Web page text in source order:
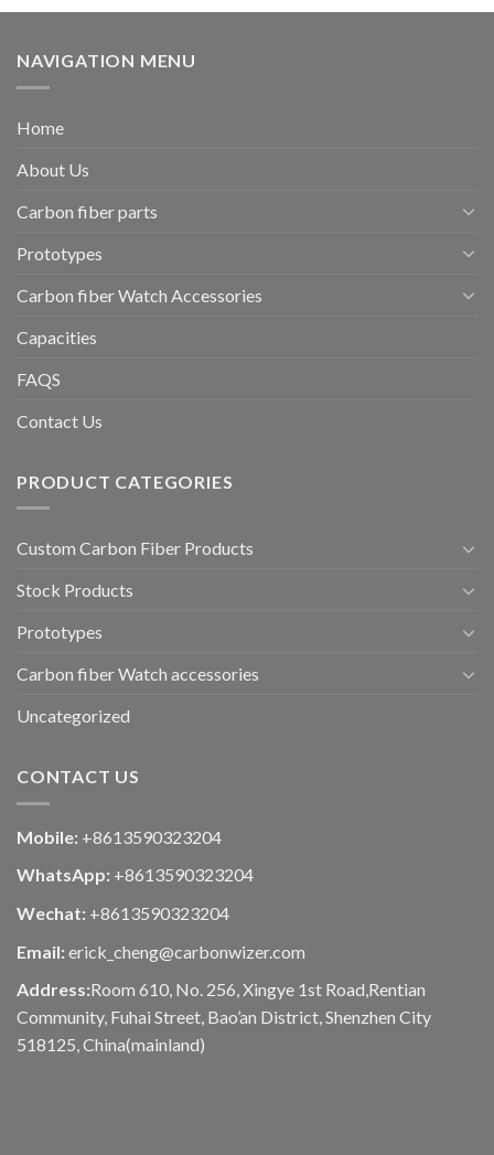
NAVIGATION MENU
Home
About Us
Carbon fiber parts
Prototypes
Carbon fiber Watch Accessories
Capacities
FAQS
Contact Us
PRODUCT CATEGORIES
Custom Carbon Fiber Products
Stock Products
Prototypes
Carbon fiber Watch accessories
Uncategorized
CONTACT US
Mobile: +8613590323204
WhatsApp: +8613590323204
Wechat: +8613590323204
Email: erick_cheng@carbonwizer.com
Address:Room 610, No. 256, Xingye 1st Road,Rentian
Community, Fuhai Street, Bao’an District, Shenzhen City
518125, China(mainland)